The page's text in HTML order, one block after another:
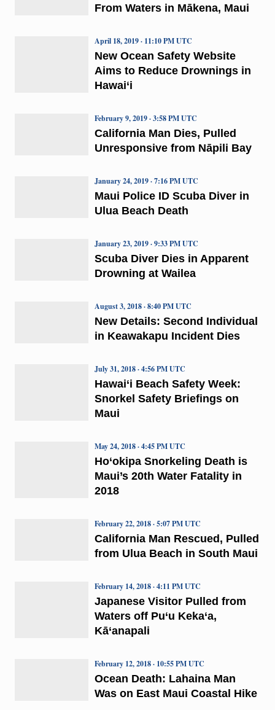
From Waters in Mākena, Maui
New Ocean Safety Website
Aims to Reduce Drownings in
Hawai‘i
April 18, 2019 · 11:10 PM UTC
California Man Dies, Pulled
Unresponsive from Nāpili Bay
February 9, 2019 · 3:58 PM UTC
Maui Police ID Scuba Diver in
Ulua Beach Death
January 24, 2019 · 7:16 PM UTC
Scuba Diver Dies in Apparent
Drowning at Wailea
January 23, 2019 · 9:33 PM UTC
New Details: Second Individual
in Keawakapu Incident Dies
August 3, 2018 · 8:40 PM UTC
Hawai‘i Beach Safety Week:
Snorkel Safety Briefings on
Maui
July 31, 2018 · 4:56 PM UTC
Ho‘okipa Snorkeling Death is
Maui’s 20th Water Fatality in
2018
May 24, 2018 · 4:45 PM UTC
California Man Rescued, Pulled
from Ulua Beach in South Maui
February 22, 2018 · 5:07 PM UTC
Japanese Visitor Pulled from
Waters off Pu‘u Keka‘a,
Kā‘anapali
February 14, 2018 · 4:11 PM UTC
Ocean Death: Lahaina Man
Was on East Maui Coastal Hike
February 12, 2018 · 10:55 PM UTC